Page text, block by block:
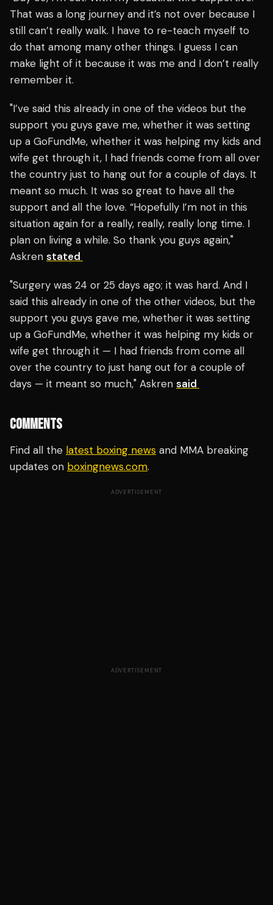
That was a long journey and it’s not over because I
still can’t really walk. I have to re-teach myself to
do that among many other things. I guess I can
make light of it because it was me and I don’t really
remember it.
"I’ve said this already in one of the videos but the
support you guys gave me, whether it was setting
up a GoFundMe, whether it was helping my kids and
wife get through it, I had friends come from all over
the country just to hang out for a couple of days. It
meant so much. It was so great to have all the
support and all the love. “Hopefully I’m not in this
situation again for a really, really, really long time. I
plan on living a while. So thank you guys again,"
Askren stated
"Surgery was 24 or 25 days ago; it was hard. And I
said this already in one of the other videos, but the
support you guys gave me, whether it was setting
up a GoFundMe, whether it was helping my kids or
wife get through it — I had friends from come all
over the country to just hang out for a couple of
days — it meant so much," Askren said
COMMENTS
Find all the latest boxing news and MMA breaking
updates on boxingnews.com.
ADVERTISEMENT
ADVERTISEMENT